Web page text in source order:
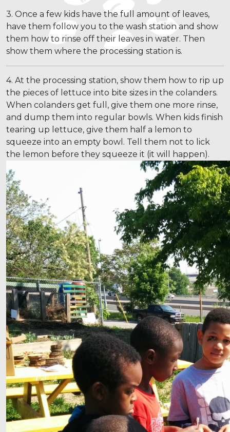
3. Once a few kids have the full amount of leaves,
have them follow you to the wash station and show
them how to rinse off their leaves in water. Then
show them where the processing station is.
4. At the processing station, show them how to rip up
the pieces of lettuce into bite sizes in the colanders.
When colanders get full, give them one more rinse,
and dump them into regular bowls. When kids finish
tearing up lettuce, give them half a lemon to
squeeze into an empty bowl. Tell them not to lick
the lemon before they squeeze it (it will happen).